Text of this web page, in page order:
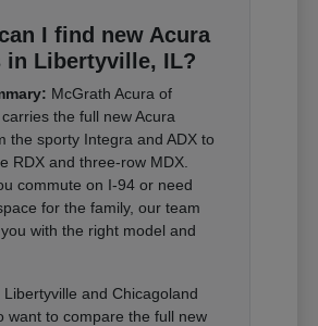
I find new Acura
in Libertyville, IL?
McGrath Acura of
the full new Acura
the sporty Integra and ADX to
RDX and three-row MDX.
commute on I-94 or need
for the family, our team
with the right model and
Libertyville and Chicagoland
want to compare the full new